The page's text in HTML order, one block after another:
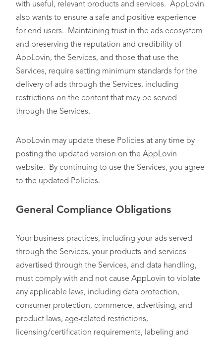
with useful, relevant products and services. AppLovin
also wants to ensure a safe and positive experience
for end users. Maintaining trust in the ads ecosystem
and preserving the reputation and credibility of
AppLovin, the Services, and those that use the
Services, require setting minimum standards for the
delivery of ads through the Services, including
restrictions on the content that may be served
through the Services.
AppLovin may update these Policies at any time by
posting the updated version on the AppLovin
website. By continuing to use the Services, you agree
to the updated Policies.
General Compliance Obligations
Your business practices, including your ads served
through the Services, your products and services
advertised through the Services, and data handling,
must comply with and not cause AppLovin to violate
any applicable laws, including data protection,
consumer protection, commerce, advertising, and
product laws, age-related restrictions,
licensing/certification requirements, labeling and